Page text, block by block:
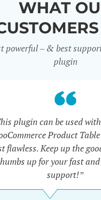
WHAT
powerful – & best
plugin
plugin can be used
Product
flawless. Keep up the
up for your fast
support!”
RAVI